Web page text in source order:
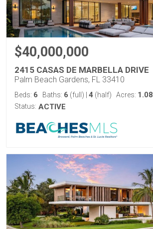
$40,000,000
2415 CASAS DE MARBELLA DRIVE
Palm Beach Gardens, FL 33410
Beds: 6 Baths: 6 (full) 4 (half) Acres: 1.08
Status: ACTIVE